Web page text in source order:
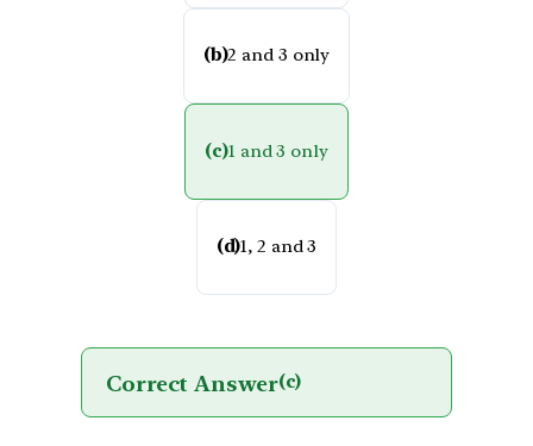
(b)2 and 3 only
(c)1 and 3 only
(d)1, 2 and 3
Correct Answer(c)